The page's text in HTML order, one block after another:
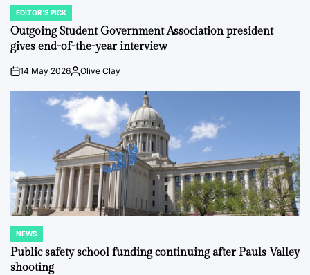
POSTED
IN
EDITOR'S PICK
Outgoing Student Government Association president
gives end-of-the-year interview
on14 May 2026Posted
Olive Clay
POSTED
IN
NEWS
Public safety school funding continuing after Pauls Valley
shooting